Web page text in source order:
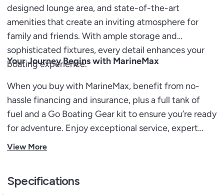
designed lounge area, and state-of-the-art
amenities that create an inviting atmosphere for
family and friends. With ample storage and
sophisticated fixtures, every detail enhances your
boating experience.
Your Journey Begins with MarineMax
When you buy with MarineMax, benefit from no-
hassle financing and insurance, plus a full tank of
fuel and a Go Boating Gear kit to ensure you’re ready
for adventure. Enjoy exceptional service, expert
guidance, and an array of engaging classes to
View More
Specifications